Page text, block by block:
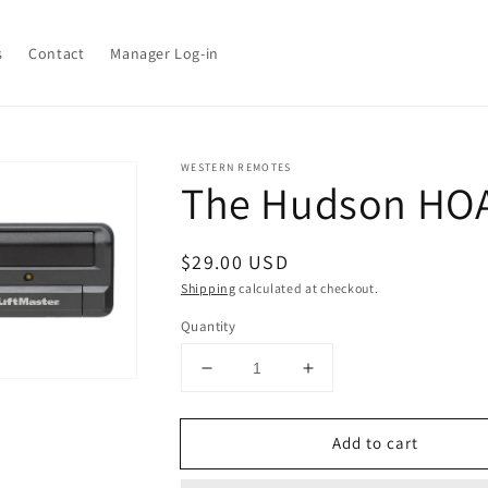
Contact Manager Log-in
WESTERN REMOTES
The Hudson
Regular
price
$29.00 USD
Shipping calculated at checkout.
Quantity
Decrease
for
Hudson
Increase
for
The
Hudson
Add to cart